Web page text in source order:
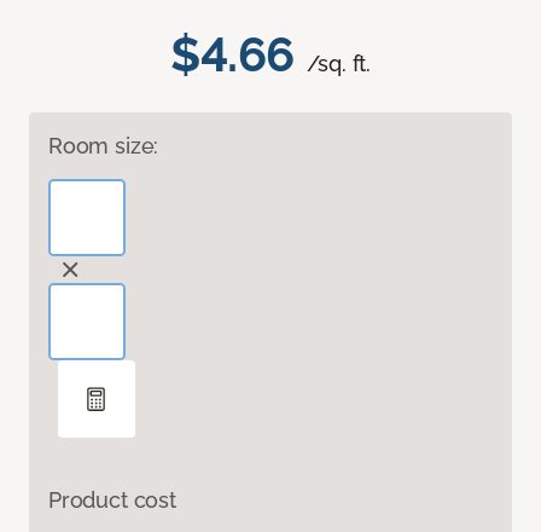
$4.66 /sq. ft.
Room size:
Product cost